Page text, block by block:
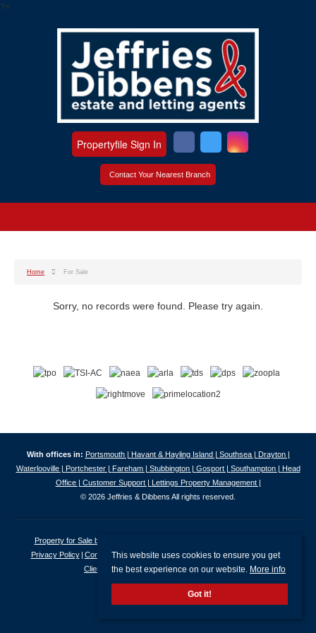
?>
Contact Your Nearest Branch
Propertyfile Sign In
Home For Sale
Sorry, no records were found. Please try again.
With offices in: Portsmouth | Havant & Hayling Island | Southsea | Drayton |
Waterlooville | Portchester | Fareham | Stubbington | Gosport | Southampton | Head
Office | Customer Support | Lettings Property Management |
© 2026 Jeffries & Dibbens All rights reserved.
Property for Sale by Region
Privacy Policy
Complaints Procedure
Client Money Protection Certificate
Client Money Protection Security Certificate
This website uses cookies to ensure you get
the best experience on our website. More info
Got it!